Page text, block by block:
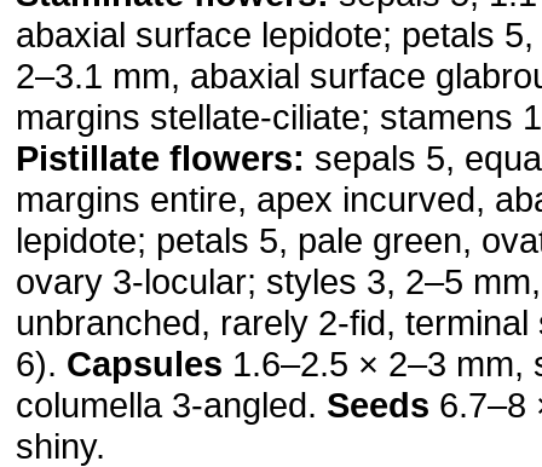
abaxial surface lepidote; petals
2–3.1 mm, abaxial surface
margins stellate-ciliate; stamens
Pistillate flowers: sepals 5,
margins entire, apex incurved,
lepidote; petals 5, pale green,
ovary 3-locular; styles 3, 2–5
unbranched, rarely 2-fid,
6). Capsules 1.6–2.5 × 2–3 mm,
columella 3-angled. Seeds 6.7–8
shiny.